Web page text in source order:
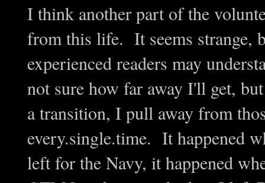
I think another part of the
from this life. It seems strange,
experienced readers may
not sure how far away I'll get,
a transition, I pull away from
every.single.time. It happened
left for the Navy, it happened